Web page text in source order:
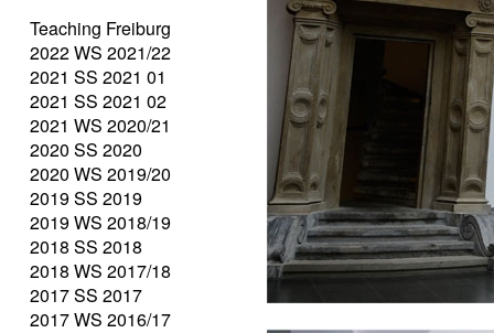
Teaching Freiburg
2022 WS 2021/22
2021 SS 2021 01
2021 SS 2021 02
2021 WS 2020/21
2020 SS 2020
2020 WS 2019/20
2019 SS 2019
2019 WS 2018/19
2018 SS 2018
2018 WS 2017/18
2017 SS 2017
2017 WS 2016/17